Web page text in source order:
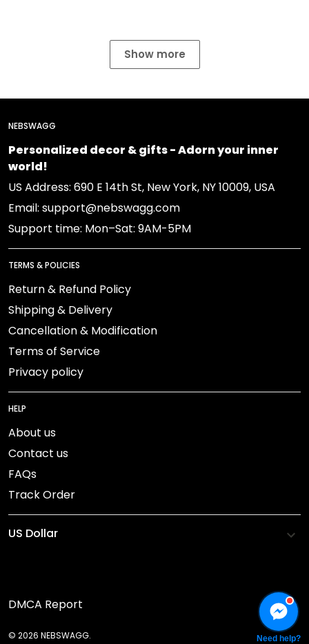
Show more
NEBSWAGG
Personalized decor & gifts - Adorn your inner
world!
US Address: 690 E 14th St, New York, NY 10009, USA
Email: support@nebswagg.com
Support time: Mon–Sat: 9AM-5PM
TERMS & POLICIES
Return & Refund Policy
Shipping & Delivery
Cancellation & Modification
Terms of Service
Privacy policy
HELP
About us
Contact us
FAQs
Track Order
DMCA Report
© 2026 NEBSWAGG. Need help?